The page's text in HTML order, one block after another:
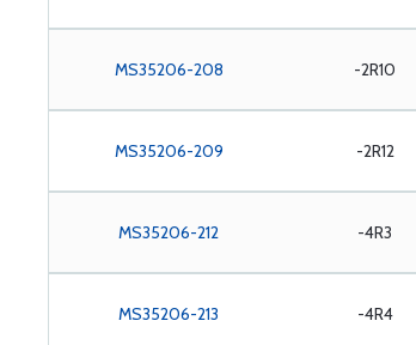
MS35206-208 -2R10
MS35206-209 -2R12
MS35206-212 -4R3
MS35206-213 -4R4